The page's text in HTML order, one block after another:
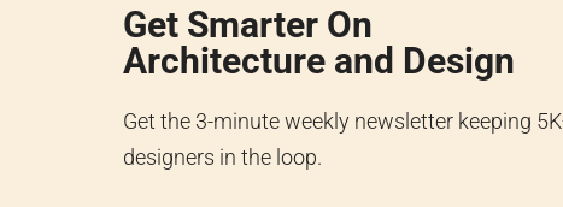
Get Smarter On
Architecture and Design
Get the 3-minute weekly newsletter keeping
designers in the loop.